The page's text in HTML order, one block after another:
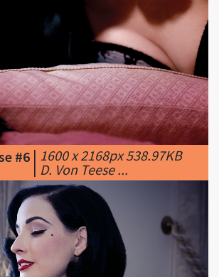
#6|1600 x 2168px 538.97KB
|D. Von Teese ...